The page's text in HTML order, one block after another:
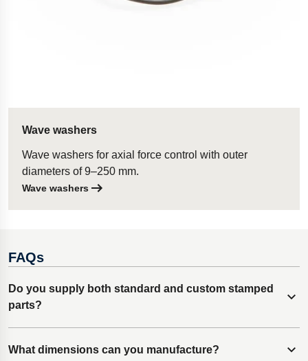
Wave washers
Wave washers for axial force control with outer
diameters of 9–250 mm.
Wave washers
FAQs
Do you supply both standard and custom stamped
parts?
Expand content
Lesjöfors specializes in custom metal stamped parts,
What dimensions can you manufacture?
Expand content